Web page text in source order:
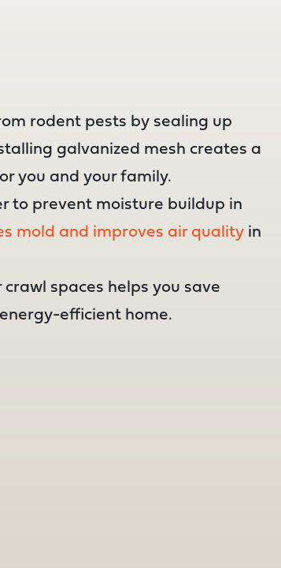
rodent pests by sealing up
galvanized mesh creates a
you and your family.
to prevent moisture buildup in
mold and improves air quality in
spaces helps you save
efficient home.